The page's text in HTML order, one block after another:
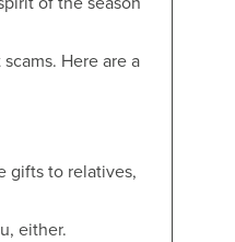
Here are a
gifts to relatives,
either.